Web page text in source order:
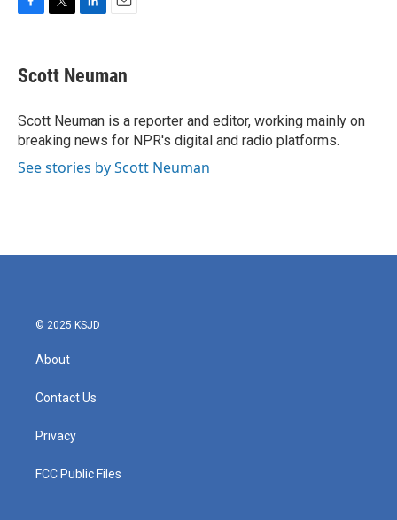
e
b
o
k
t
t
r
k
e
I
n
i
l
Scott Neuman
Scott Neuman is a reporter and editor, working mainly on
breaking news for NPR's digital and radio platforms.
See stories by Scott Neuman
© 2025 KSJD
About
Contact Us
Privacy
FCC Public Files